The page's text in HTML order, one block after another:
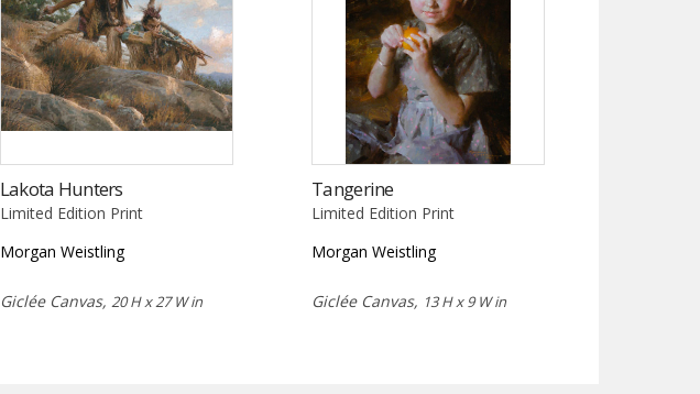
Lakota Hunters
Limited Edition Print
Morgan Weistling
Giclée Canvas, 20 H x 27 W in
Tangerine
Limited Edition Print
Morgan Weistling
Giclée Canvas, 13 H x 9 W in